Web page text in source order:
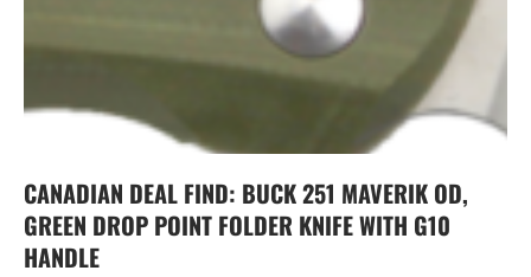
CANADIAN DEAL FIND: BUCK 251 MAVERIK OD,
GREEN DROP POINT FOLDER KNIFE WITH G10
HANDLE